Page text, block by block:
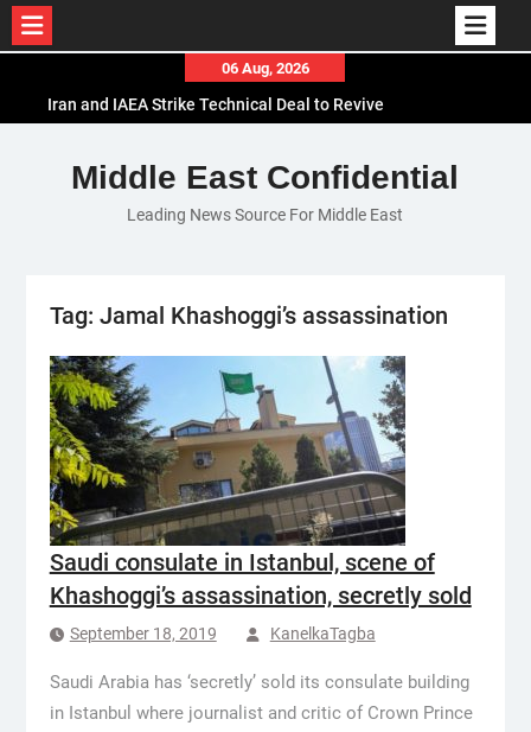
content
06 Aug, 2026
Iran and IAEA Strike Technical Deal to Revive
El-Sisi Calls for Increased Efforts to Restore Gaza
Ceasefire in Meeting with Hungarian Speaker
Mauritania and Saudi Arabia Deepen
Middle East Confidential
Leading News Source For Middle East
Tag: Jamal Khashoggi’s assassination
Saudi consulate in Istanbul, scene of
Khashoggi’s assassination, secretly sold
September 18, 2019 KanelkaTagba
Saudi Arabia has ‘secretly’ sold its consulate building
in Istanbul where journalist and critic of Crown Prince